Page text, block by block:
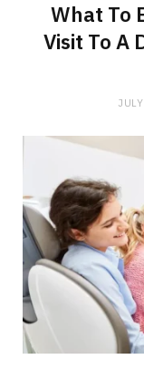
What To
Visit To A